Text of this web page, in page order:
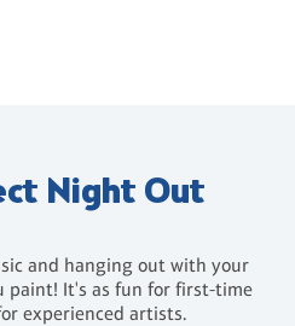
Night Out
and hanging out with your
paint! It's as fun for first-time
experienced artists.